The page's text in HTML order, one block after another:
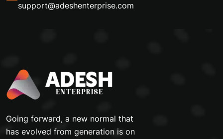
support@adeshenterprise.com
Going forward, a new normal that
has evolved from generation is on